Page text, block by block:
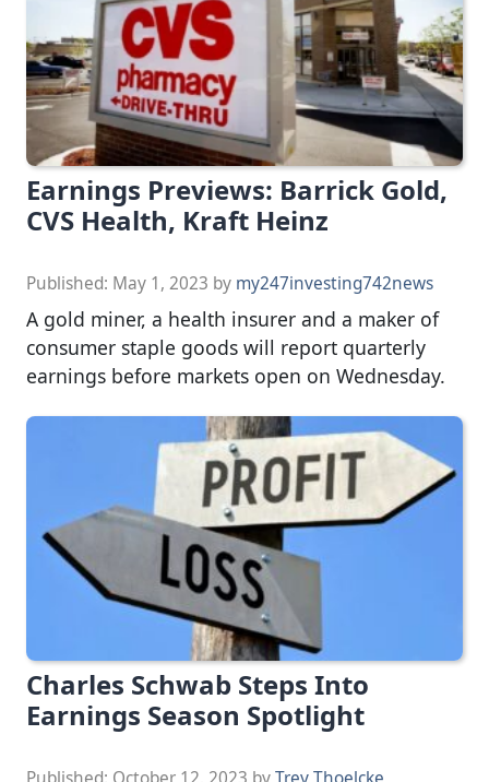
Earnings Previews: Barrick Gold,
CVS Health, Kraft Heinz
Published: May 1, 2023 by my247investing742news
A gold miner, a health insurer and a maker of
consumer staple goods will report quarterly
earnings before markets open on Wednesday.
Charles Schwab Steps Into
Earnings Season Spotlight